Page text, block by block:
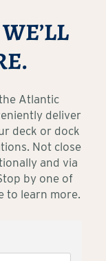
Atlantic
deliver
deck or dock
Not close
and via
by one of
to learn more.